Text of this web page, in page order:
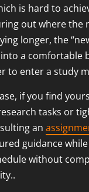
is hard to
out where the
longer, the
a comfortable
to enter a study
if you find
tasks or
an
guidance
without